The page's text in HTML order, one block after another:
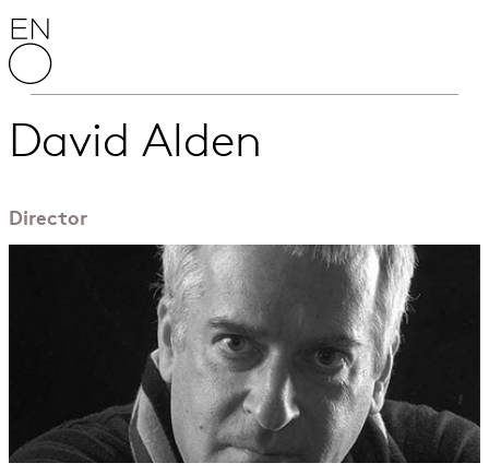
Skip to content
English National Opera
David Alden
Director